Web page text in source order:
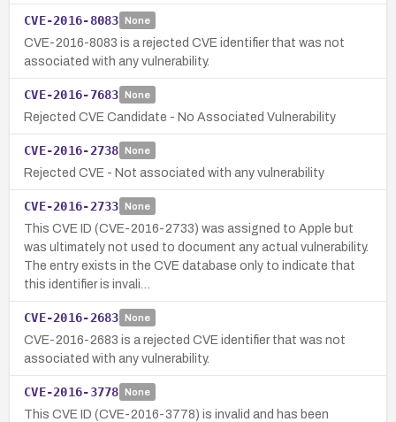
CVE-2016-8083 None
CVE-2016-8083 is a rejected CVE identifier that was not
associated with any vulnerability.
CVE-2016-7683 None
Rejected CVE Candidate - No Associated Vulnerability
CVE-2016-2738 None
Rejected CVE - Not associated with any vulnerability
CVE-2016-2733 None
This CVE ID (CVE-2016-2733) was assigned to Apple but
was ultimately not used to document any actual vulnerability.
The entry exists in the CVE database only to indicate that
this identifier is invali…
CVE-2016-2683 None
CVE-2016-2683 is a rejected CVE identifier that was not
associated with any vulnerability.
CVE-2016-3778 None
This CVE ID (CVE-2016-3778) is invalid and has been